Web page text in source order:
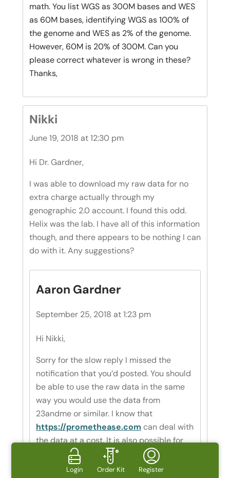
math. You list WGS as 300M bases and WES
as 60M bases, identifying WGS as 100% of
the genome and WES as 2% of the genome.
However, 60M is 20% of 300M. Can you
please correct whatever is wrong in these?
Thanks,
Nikki
June 19, 2018 at 12:30 pm
Hi Dr. Gardner,
I was able to download my raw data for no
extra charge actually through my
genographic 2.0 account. I found this odd.
Helix was the lab. I have all of this information
though, and there appears to be nothing I can
do with it. Any suggestions?
Aaron Gardner
September 25, 2018 at 1:23 pm
Hi Nikki,
Sorry for the slow reply I missed the
notification that you’d posted. You should
be able to use the raw data in the same
way you would use the data from
23andme or similar. I know that
https://promethease.com can deal with
the data at a cost. It is also possible for
you to manually interpret your data, you
just need to find the SNP that you’re
Login Order Kit Register